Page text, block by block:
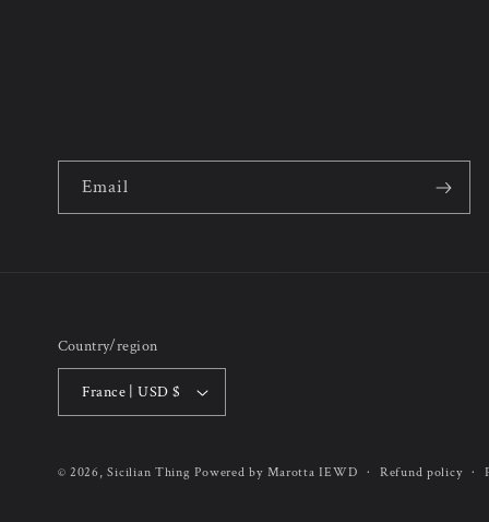
Email
Country/region
France | USD $
© 2026,Sicilian Thing Powered by Marotta IEWD Refund policy